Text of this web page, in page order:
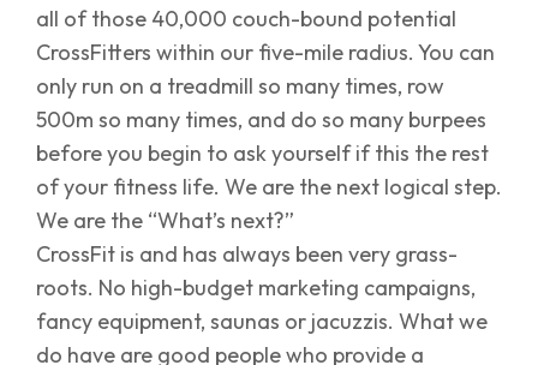
all of those 40,000 couch-bound potential
CrossFitters within our five-mile radius. You can
only run on a treadmill so many times, row
500m so many times, and do so many burpees
before you begin to ask yourself if this the rest
of your fitness life. We are the next logical step.
We are the “What’s next?”
CrossFit is and has always been very grass-
roots. No high-budget marketing campaigns,
fancy equipment, saunas or jacuzzis. What we
do have are good people who provide a